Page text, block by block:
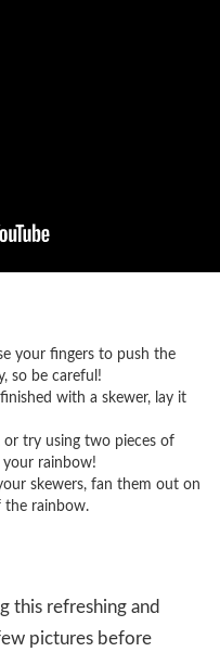
your fingers to push the
so be careful!
with a skewer, lay it
or try using two pieces of
rainbow!
skewers, fan them out on
the rainbow.
this refreshing and
pictures before